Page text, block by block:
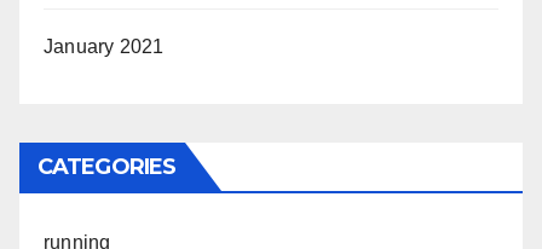
January 2021
CATEGORIES
running